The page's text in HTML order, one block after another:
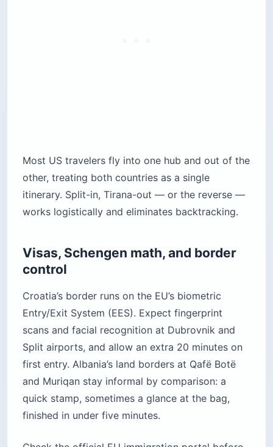
Most US travelers fly into one hub and out of the
other, treating both countries as a single
itinerary. Split-in, Tirana-out — or the reverse —
works logistically and eliminates backtracking.
Visas, Schengen math, and border
control
Croatia’s border runs on the EU’s biometric
Entry/Exit System (EES). Expect fingerprint
scans and facial recognition at Dubrovnik and
Split airports, and allow an extra 20 minutes on
first entry. Albania’s land borders at Qafë Botë
and Muriqan stay informal by comparison: a
quick stamp, sometimes a glance at the bag,
finished in under five minutes.